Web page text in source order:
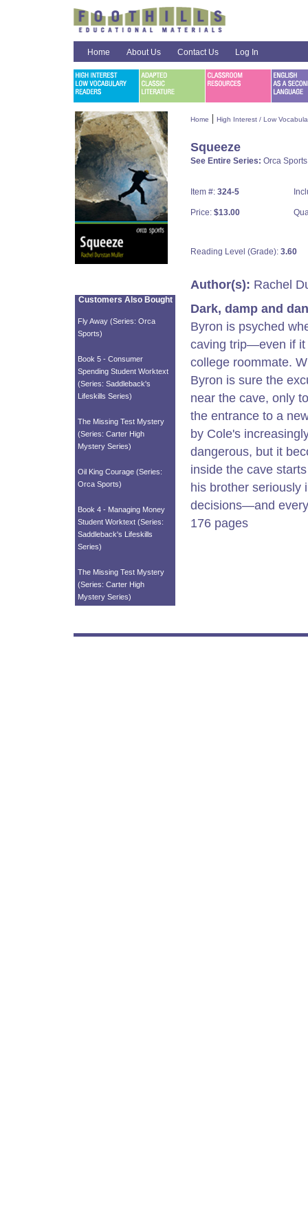
Home About Us Contact Us Log In
Customers Also Bought
Fly Away (Series: Orca
Sports)
Book 5 - Consumer
Spending Student Worktext
(Series: Saddleback's
Lifeskills Series)
The Missing Test Mystery
(Series: Carter High
Mystery Series)
Oil King Courage (Series:
Orca Sports)
Book 4 - Managing Money
Student Worktext (Series:
Saddleback's Lifeskills
Series)
The Missing Test Mystery
(Series: Carter High
Mystery Series)
Home | High Interest / Low
Squeeze
See Entire Series: Orca Sports
Item #: 324-5
Price: $13.00
Reading Level (Grade): 3.60
Author(s): Rachel
Dark, damp and
Byron is psyched
caving trip—even if it
college roommate.
Byron is sure the
near the cave, only
the entrance to a
by Cole's
dangerous, but it
inside the cave
his brother seriously
decisions—and
176 pages